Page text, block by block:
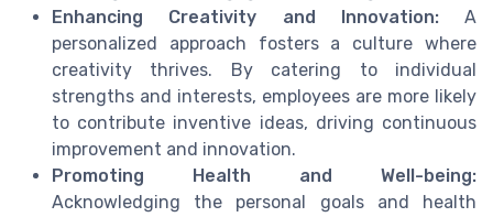
Enhancing Creativity and Innovation:A
personalized approach fosters a culture where
creativity thrives. By catering to individual
strengths and interests, employees are more likely
to contribute inventive ideas, driving continuous
improvement and innovation.
Promoting Health and Well-being:
Acknowledging the personal goals and health